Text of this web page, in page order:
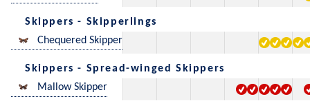
Skippers - Skipperlings
Chequered Skipper
Skippers - Spread-winged Skippers
Mallow Skipper